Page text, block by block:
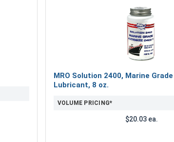
MRO Solution 2400, Marine
Lubricant, 8 oz.
VOLUME PRICING*
$20.03 ea.